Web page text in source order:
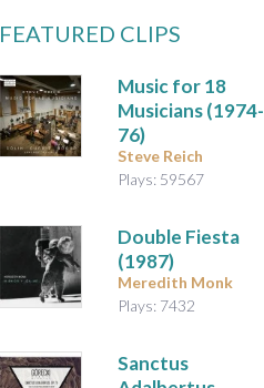
FEATURED CLIPS
Music for 18
Musicians(1974-
76)
Steve Reich
Plays: 59567
Double Fiesta
(1987)
Meredith Monk
Plays: 7432
Sanctus